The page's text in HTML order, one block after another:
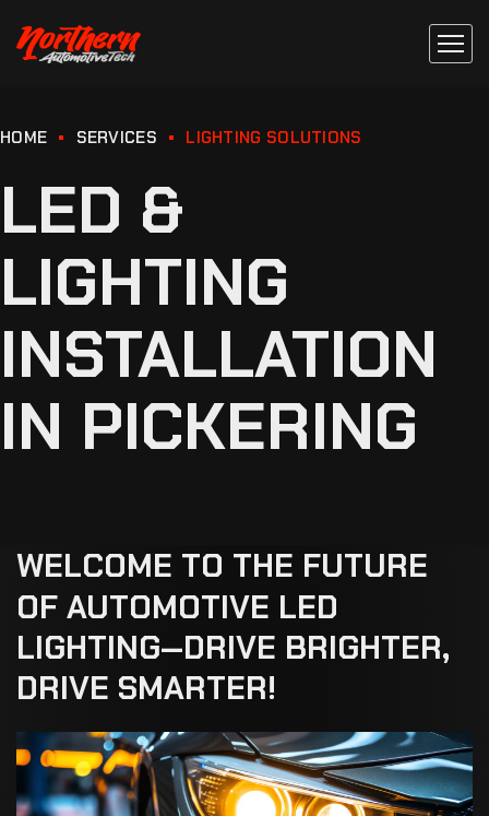
HOME SERVICES LIGHTING SOLUTIONS
LED &
LIGHTING
INSTALLATION
IN PICKERING
WELCOME TO THE FUTURE
OF AUTOMOTIVE LED
LIGHTING—DRIVE BRIGHTER,
DRIVE SMARTER!